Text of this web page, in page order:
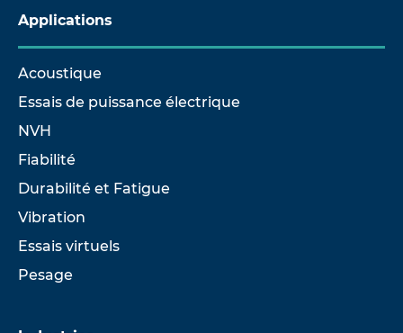
Applications
Acoustique
Essais de puissance électrique
NVH
Fiabilité
Durabilité et Fatigue
Vibration
Essais virtuels
Pesage